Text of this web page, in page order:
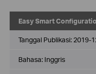
Easy Smart
Tanggal Publikasi: 2019-
Bahasa: Inggris